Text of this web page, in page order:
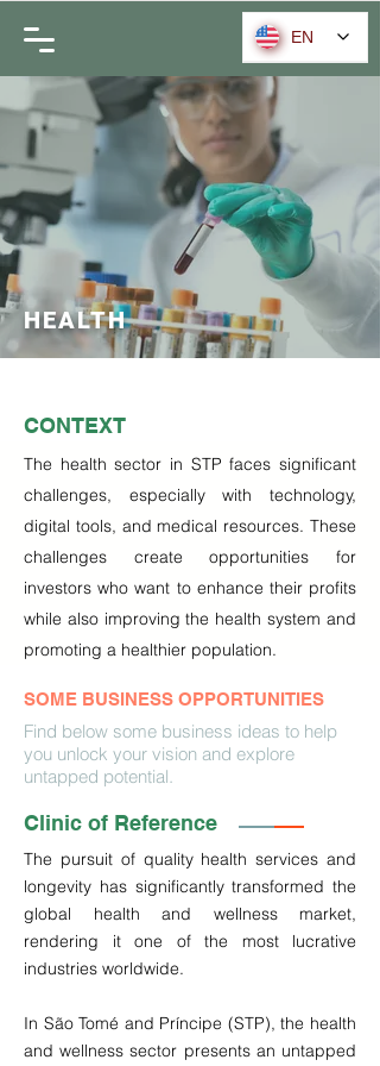
HEALTH
CONTEXT
The health sector in STP faces significant
challenges, especially with technology,
digital tools, and medical resources. These
challenges create opportunities for
investors who want to enhance their profits
while also improving the health system and
promoting a healthier population.
SOME BUSINESS OPPORTUNITIES
Find below some business ideas to help
you unlock your vision and explore
untapped potential.
Clinic of Reference
The pursuit of quality health services and
longevity has significantly transformed the
global health and wellness market,
rendering it one of the most lucrative
industries worldwide.
In São Tomé and Príncipe (STP), the health
and wellness sector presents an untapped
EN